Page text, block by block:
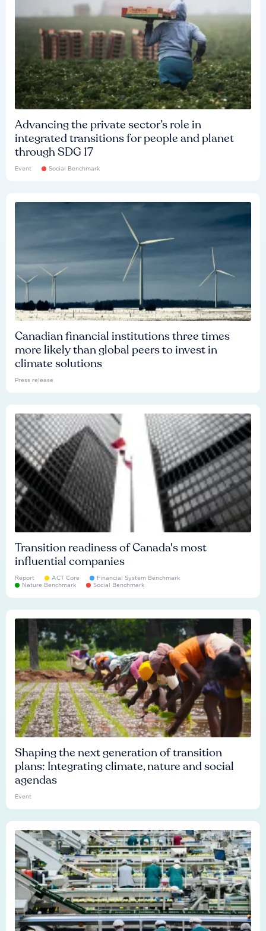
Advancing the private sector’s role in
integrated transitions for people and planet
through SDG 17
Event Social Benchmark
Canadian financial institutions three times
more likely than global peers to invest in
climate solutions
Press release
Transition readiness of Canada's most
influential companies
Report ACT Core
Financial System Benchmark
Nature Benchmark
Social Benchmark
Shaping the next generation of transition
plans: Integrating climate, nature and social
agendas
Event